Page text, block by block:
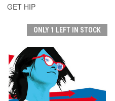
GET HIP
ONLY 1 LEFT IN STOCK